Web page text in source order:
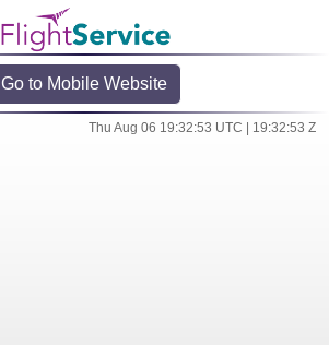
Go to Mobile Website
Thu Aug 06 19:32:53 UTC | 19:32:53 Z